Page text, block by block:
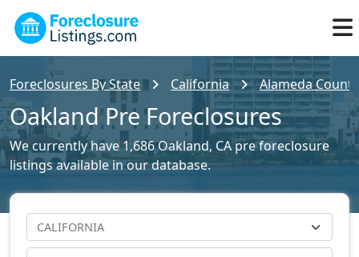
Foreclosures By State California Alameda
Oakland Pre Foreclosures
We currently have 1,686 Oakland, CA pre foreclosure
listings available in our database.